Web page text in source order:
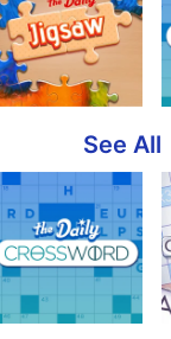
See All